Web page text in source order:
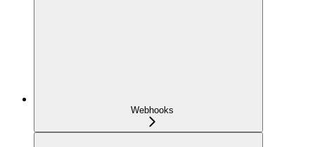
Webhooks